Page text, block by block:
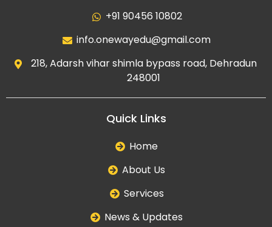
+91 90456 10802
info.onewayedu@gmail.com
218, Adarsh vihar shimla bypass road, Dehradun
248001
Quick Links
Home
About Us
Services
News & Updates